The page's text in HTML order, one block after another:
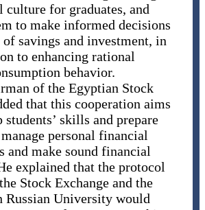
culture for graduates, and
to make informed decisions
of savings and investment, in
to enhancing rational
behavior.
of the Egyptian Stock
that this cooperation aims
students’ skills and prepare
personal financial
and make sound financial
explained that the protocol
Stock Exchange and the
Russian University would